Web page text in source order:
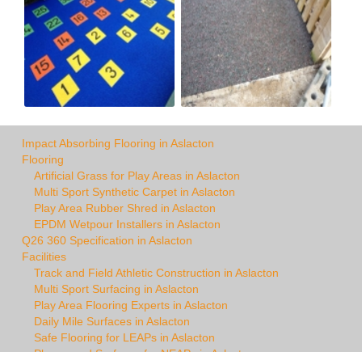
Impact Absorbing Flooring in Aslacton
Flooring
Artificial Grass for Play Areas in Aslacton
Multi Sport Synthetic Carpet in Aslacton
Play Area Rubber Shred in Aslacton
EPDM Wetpour Installers in Aslacton
Q26 360 Specification in Aslacton
Facilities
Track and Field Athletic Construction in Aslacton
Multi Sport Surfacing in Aslacton
Play Area Flooring Experts in Aslacton
Daily Mile Surfaces in Aslacton
Safe Flooring for LEAPs in Aslacton